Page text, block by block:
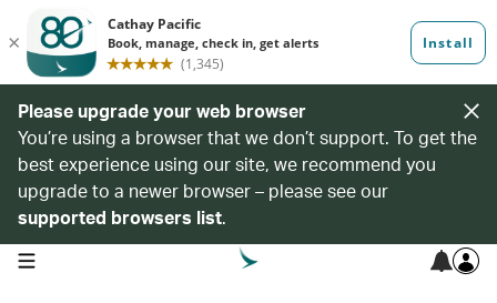
Please upgrade your web browser
You’re using a browser that we don’t support. To get the
best experience using our site, we recommend you
upgrade to a newer browser – please see our
supported browsers list.
open navigation menu